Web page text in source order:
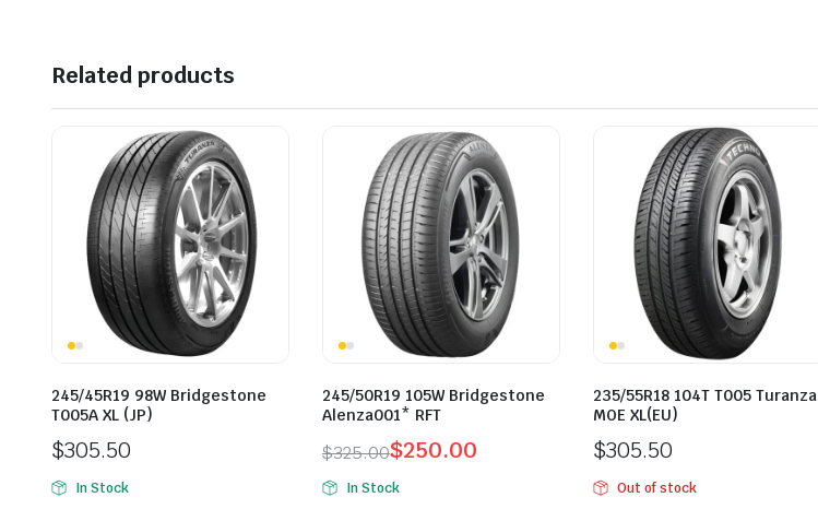
Related products
245/45R19 98W Bridgestone
T005A XL (JP)
$305.50
In Stock
245/50R19 105W Bridgestone
Alenza001* RFT
$325.00
Original
price
$250.00
Current
price
In Stock
235/55R18 104T T005 Turanza
MOE XL(EU)
$305.50
Out of stock